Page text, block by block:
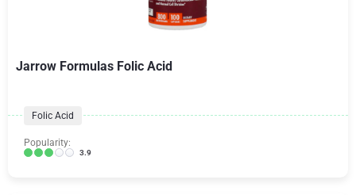
Jarrow Formulas Folic Acid
Folic Acid
Popularity:
3.9